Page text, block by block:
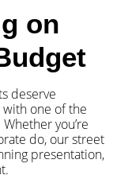
on
deserve
one of the
you’re
do, our street
presentation,